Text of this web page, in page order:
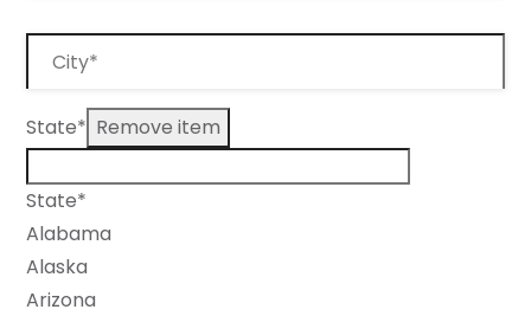
State* Remove item
State*
Alabama
Alaska
Arizona